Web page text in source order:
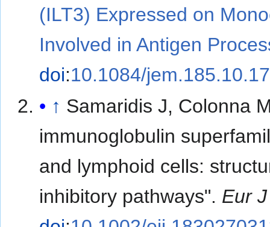
(ILT3) Expressed on
Involved in Antigen
doi:10.1084/
↑ Samaridis J, Colonna
immunoglobulin
and lymphoid cells:
inhibitory pathways". Eur